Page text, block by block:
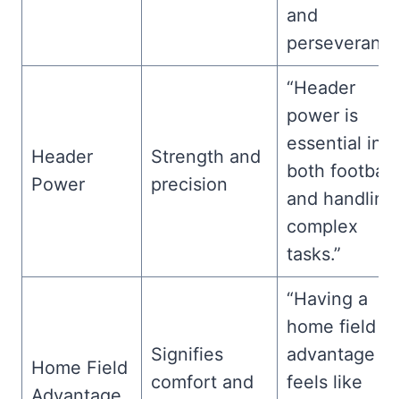
and
Header
Power
Strength and
precision
“Header
power is
essential in
both football
and handling
complex
tasks.”
Home Field
Signifies
comfort and
“Having a
home field
advantage
feels like